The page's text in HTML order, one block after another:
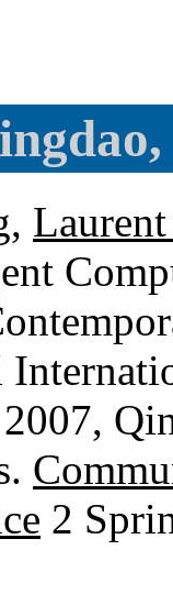
,
2